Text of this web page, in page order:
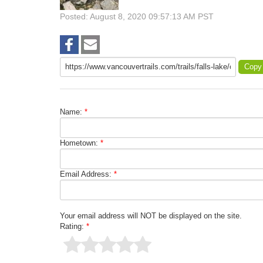
Posted: August 8, 2020 09:57:13 AM PST
Name: *
Hometown: *
Email Address: *
Your email address will NOT be displayed on the site.
Rating: *